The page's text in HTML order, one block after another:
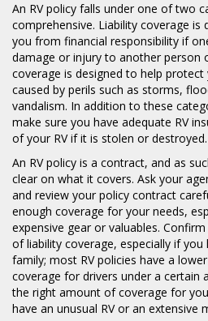
An RV policy falls under one of two
comprehensive. Liability coverage
you from financial responsibility if
damage or injury to another person
coverage is designed to help
caused by perils such as storms,
vandalism. In addition to these
make sure you have adequate RV
of your RV if it is stolen or destroyed.
An RV policy is a contract, and as
clear on what it covers. Ask your
and review your policy contract
enough coverage for your needs,
expensive gear or valuables.
of liability coverage, especially if
family; most RV policies have a
coverage for drivers under a certain
the right amount of coverage for
have an unusual RV or an extensive